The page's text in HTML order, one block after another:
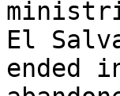
El
ended